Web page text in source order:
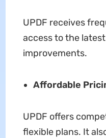
UPDF receives
access to the
improvements.
Affordable
UPDF offers
flexible plans. It